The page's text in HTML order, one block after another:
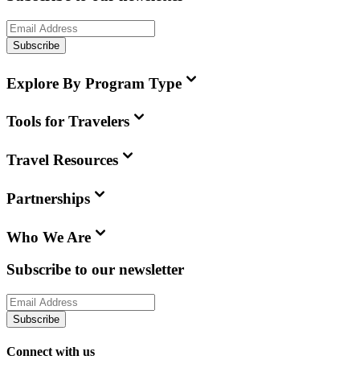
Subscribe
Explore By Program Type
Tools for Travelers
Travel Resources
Partnerships
Who We Are
Subscribe to our newsletter
Subscribe
Connect with us